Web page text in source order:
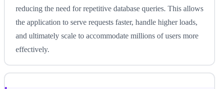
reducing the need for repetitive database queries. This allows
the application to serve requests faster, handle higher loads,
and ultimately scale to accommodate millions of users more
effectively.